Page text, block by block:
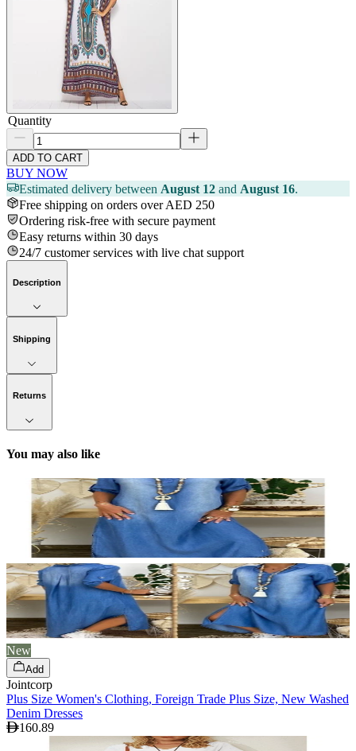
Quantity
ADD TO CART
BUY NOW
Estimated delivery between August 12 and August 16.
Free shipping on orders over AED 250
Ordering risk-free with secure payment
Easy returns within 30 days
24/7 customer services with live chat support
Description
Shipping
Returns
You may also like
New
Add
Jointcorp
Plus Size Women's Clothing, Foreign Trade Plus Size, New Washed
Denim Dresses
160.89